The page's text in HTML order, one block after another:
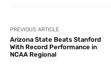
PREVIOUS ARTICLE
Arizona State Beats Stanford
With Record Performance in
NCAA Regional